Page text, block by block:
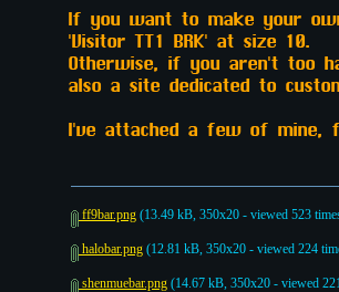
If you want to make your
'Visitor TT1 BRK' at size 10.
Otherwise, if you aren't too
also a site dedicated to
I've attached a few of mine,
ff9bar.png (13.49 kB, 350x20 - viewed 523
halobar.png (12.81 kB, 350x20 - viewed 224
shenmuebar.png (14.67 kB, 350x20 - viewed